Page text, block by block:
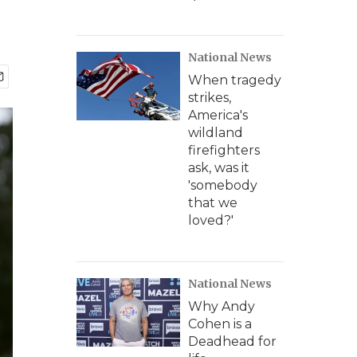
National News
When tragedy
strikes,
America's
wildland
firefighters
ask, was it
'somebody
that we
loved?'
National News
Why Andy
Cohen is a
Deadhead for